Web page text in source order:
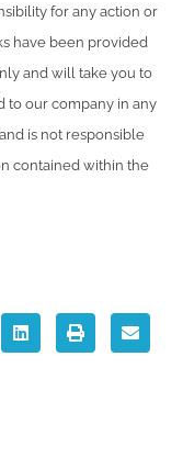
for any action or
have been provided
and will take you to
to our company in any
is not responsible
contained within the